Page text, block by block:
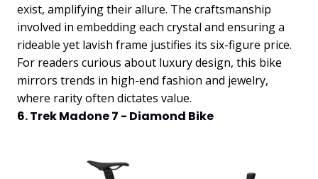
exist, amplifying their allure. The craftsmanship
involved in embedding each crystal and ensuring a
rideable yet lavish frame justifies its six-figure price.
For readers curious about luxury design, this bike
mirrors trends in high-end fashion and jewelry,
where rarity often dictates value.
6. Trek Madone 7 - Diamond Bike